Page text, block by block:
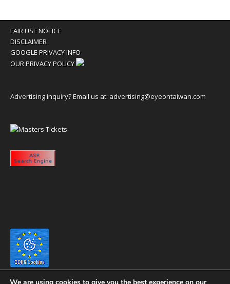
FAIR USE NOTICE
DISCLAIMER
GOOGLE PRIVACY INFO
OUR PRIVACY POLICY
Advertising inquiry? Email us at: advertising@eyeontaiwan.com